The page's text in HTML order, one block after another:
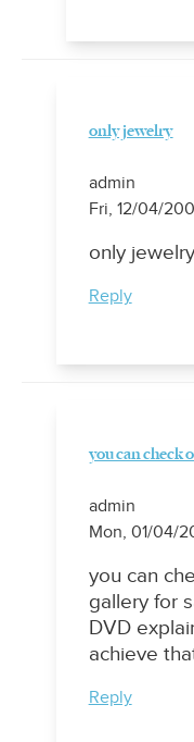
only jewelry
admin
Fri, 12/04/
only jewelry
Reply
you can check
admin
Mon, 01/04/
you can
gallery for
DVD
achieve
Reply